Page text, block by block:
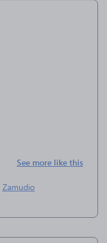
See more like this
Zamudio